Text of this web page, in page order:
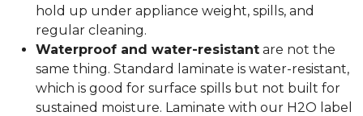
hold up under appliance weight, spills, and
regular cleaning.
Waterproof and water-resistant are not the
same thing. Standard laminate is water-resistant,
which is good for surface spills but not built for
sustained moisture. Laminate with our H2O label